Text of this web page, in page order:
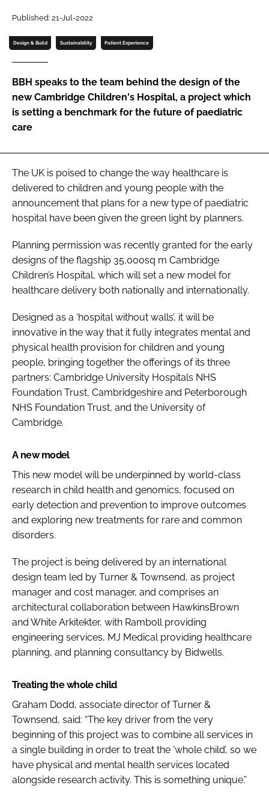
Password
Password
Remember me
FORGOT PASSWORD?
Published: 21-Jul-2022
Design & Build Sustainability Patient Experience
BBH speaks to the team behind the design of the
new Cambridge Children's Hospital, a project which
is setting a benchmark for the future of paediatric
care
The UK is poised to change the way healthcare is
delivered to children and young people with the
announcement that plans for a new type of paediatric
hospital have been given the green light by planners.
Planning permission was recently granted for the early
designs of the flagship 35,000sq m Cambridge
Children’s Hospital, which will set a new model for
healthcare delivery both nationally and internationally.
Designed as a ‘hospital without walls’, it will be
innovative in the way that it fully integrates mental and
physical health provision for children and young
people, bringing together the offerings of its three
partners: Cambridge University Hospitals NHS
Foundation Trust, Cambridgeshire and Peterborough
NHS Foundation Trust, and the University of
Cambridge.
A new model
This new model will be underpinned by world-class
research in child health and genomics, focused on
early detection and prevention to improve outcomes
and exploring new treatments for rare and common
disorders.
The project is being delivered by an international
design team led by Turner & Townsend, as project
manager and cost manager, and comprises an
architectural collaboration between HawkinsBrown
and White Arkitekter, with Ramboll providing
engineering services, MJ Medical providing healthcare
planning, and planning consultancy by Bidwells.
Treating the whole child
Graham Dodd, associate director of Turner &
Townsend, said: “The key driver from the very
beginning of this project was to combine all services in
a single building in order to treat the ‘whole child’, so we
have physical and mental health services located
alongside research activity. This is something unique.”